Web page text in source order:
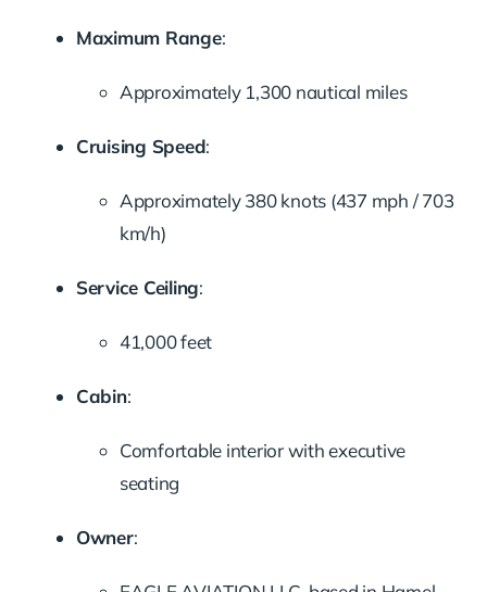
Maximum Range:
Approximately 1,300 nautical miles
Cruising Speed:
Approximately 380 knots (437 mph / 703
km/h)
Service Ceiling:
41,000 feet
Cabin:
Comfortable interior with executive
seating
Owner: